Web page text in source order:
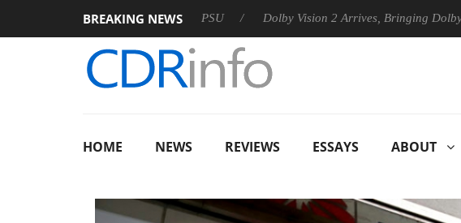
BREAKING NEWS
announces Rebel P20 Gen2 PSU Dolby Vision 2 Arrives, Bringing Dolby's
HOME NEWS REVIEWS ESSAYS ABOUT